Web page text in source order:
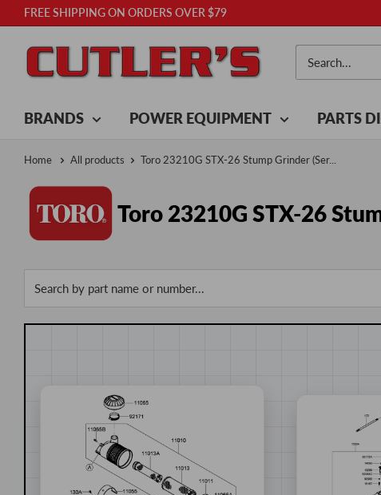
content
FREE SHIPPING ON ORDERS OVER $79
BRANDS POWER EQUIPMENT PARTS
Home All products Toro 23210G STX-26 Stump Grinder (Ser...
Toro 23210G STX-26
Search by part name or number...